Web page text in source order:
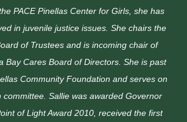
PACE Pinellas Center for Girls, she has
in juvenile justice issues. She chairs the
of Trustees and is incoming chair of
Bay Cares Board of Directors. She is past
Community Foundation and serves on
committee. Sallie was awarded Governor
of Light Award 2010, received the first